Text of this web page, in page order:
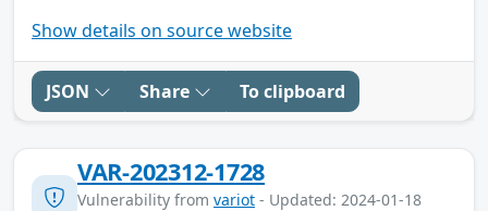
Show details on source website
JSON Share To clipboard
VAR-202312-1728
Vulnerability from variot - Updated: 2024-01-18